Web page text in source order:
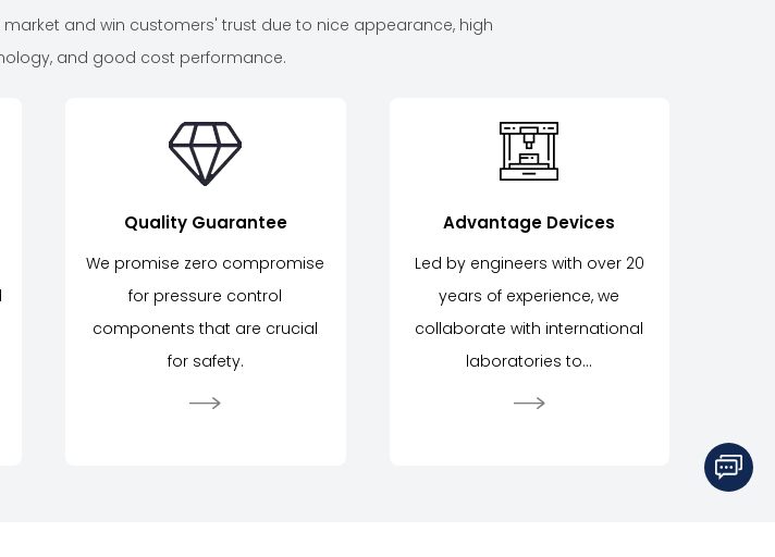
and win customers' trust due to nice appearance, high
and good cost performance.
Quality Guarantee
We promise zero compromise
for pressure control
components that are crucial
for safety.
Advantage Devices
Led by engineers with over 20
years of experience, we
collaborate with international
laboratories to...